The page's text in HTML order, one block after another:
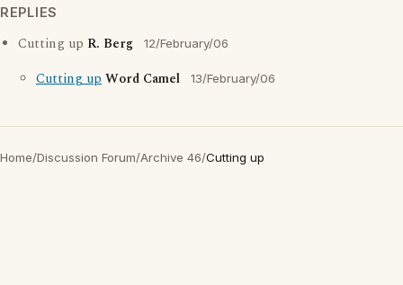
REPLIES
Cutting up R. Berg 12/February/06
Cutting upWord Camel 13/February/06
Home/Discussion Forum/Archive 46/Cutting up